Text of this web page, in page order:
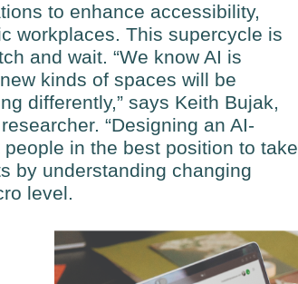
to enhance accessibility,
workplaces. This supercycle is
and wait. “We know AI is
kinds of spaces will be
differently,” says Keith Bujak,
“Designing an AI-
in the best position to take
by understanding changing
level.